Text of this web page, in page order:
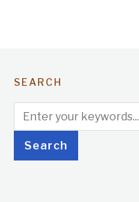
SEARCH